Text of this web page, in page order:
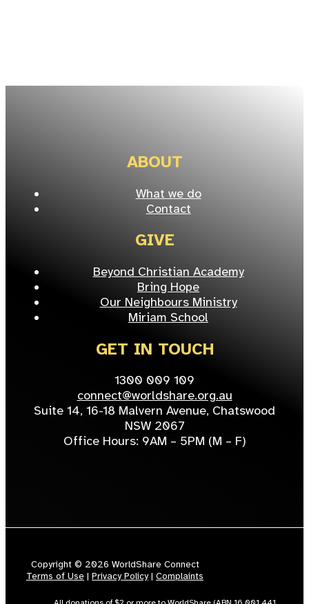
ABOUT
What we do
Contact
GIVE
Beyond Christian Academy
Bring Hope
Our Neighbours Ministry
Miriam School
GET IN TOUCH
1300 009 109
connect@worldshare.org.au
Suite 14, 16-18 Malvern Avenue, Chatswood
NSW 2067
Office Hours: 9AM – 5PM (M – F)
Copyright © 2026 WorldShare Connect
Terms of Use | Privacy Policy| Complaints